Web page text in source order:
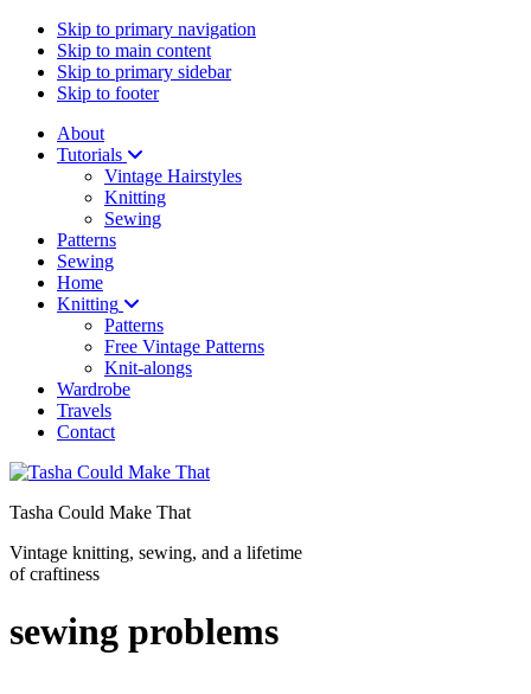
Skip to primary navigation
Skip to main content
Skip to primary sidebar
Skip to footer
About
Tutorials
Vintage Hairstyles
Knitting
Sewing
Patterns
Sewing
Home
Knitting
Patterns
Free Vintage Patterns
Knit-alongs
Wardrobe
Travels
Contact
Tasha Could Make That
Vintage knitting, sewing, and a lifetime
of craftiness
sewing problems